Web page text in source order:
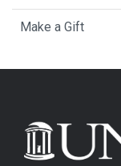
Make a Gift